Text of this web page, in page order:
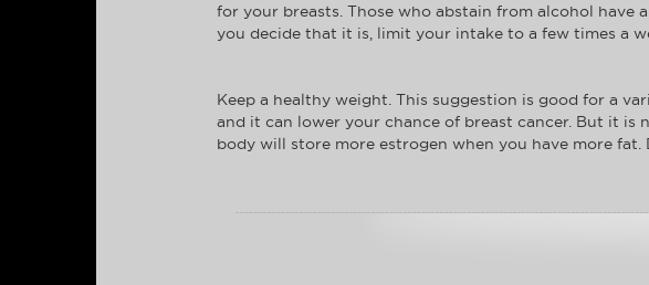
for your breasts. Those who abstain from alcohol
you decide that it is, limit your intake to a few times a
Keep a healthy weight. This suggestion is good for a
and it can lower your chance of breast cancer. But it
body will store more estrogen when you have more